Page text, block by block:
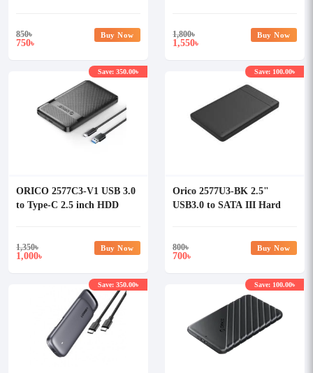
850৳
750৳
Buy Now 1,800৳
1,550৳
Buy Now
ORICO 2577C3-V1 USB 3.0
to Type-C 2.5 inch HDD
1,350৳
1,000৳
Save: 350.00৳
Buy Now
Orico 2577U3-BK 2.5"
USB3.0 to SATA III Hard
800৳
700৳
Save: 100.00৳
Buy Now
Save: 350.00৳ Save: 100.00৳